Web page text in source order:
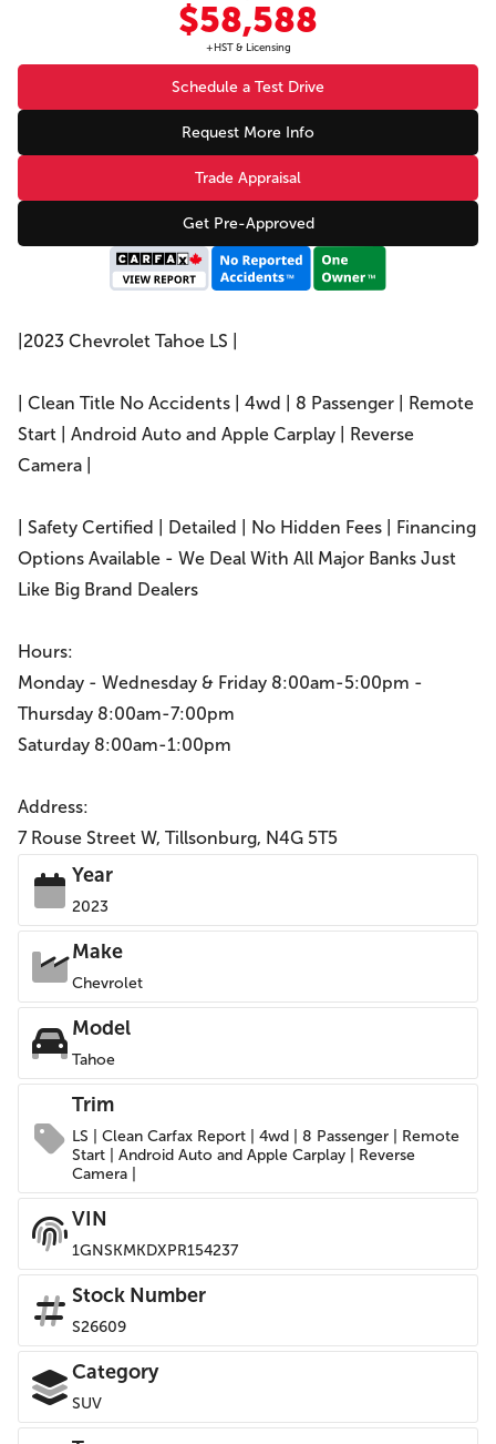
$58,588
+HST & Licensing
Schedule a Test Drive
Request More Info
Trade Appraisal
Get Pre-Approved
|2023 Chevrolet Tahoe LS |
| Clean Title No Accidents | 4wd | 8 Passenger | Remote
Start | Android Auto and Apple Carplay | Reverse
Camera |
| Safety Certified | Detailed | No Hidden Fees | Financing
Options Available - We Deal With All Major Banks Just
Like Big Brand Dealers
Hours:
Monday - Wednesday & Friday 8:00am-5:00pm -
Thursday 8:00am-7:00pm
Saturday 8:00am-1:00pm
Address:
7 Rouse Street W, Tillsonburg, N4G 5T5
Year
2023
Make
Chevrolet
Model
Tahoe
Trim
LS | Clean Carfax Report | 4wd | 8 Passenger | Remote
Start | Android Auto and Apple Carplay | Reverse
Camera |
VIN
1GNSKMKDXPR154237
Stock Number
S26609
Category
SUV